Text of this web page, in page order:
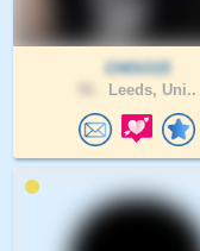
CHISO15
Leeds, Uni..